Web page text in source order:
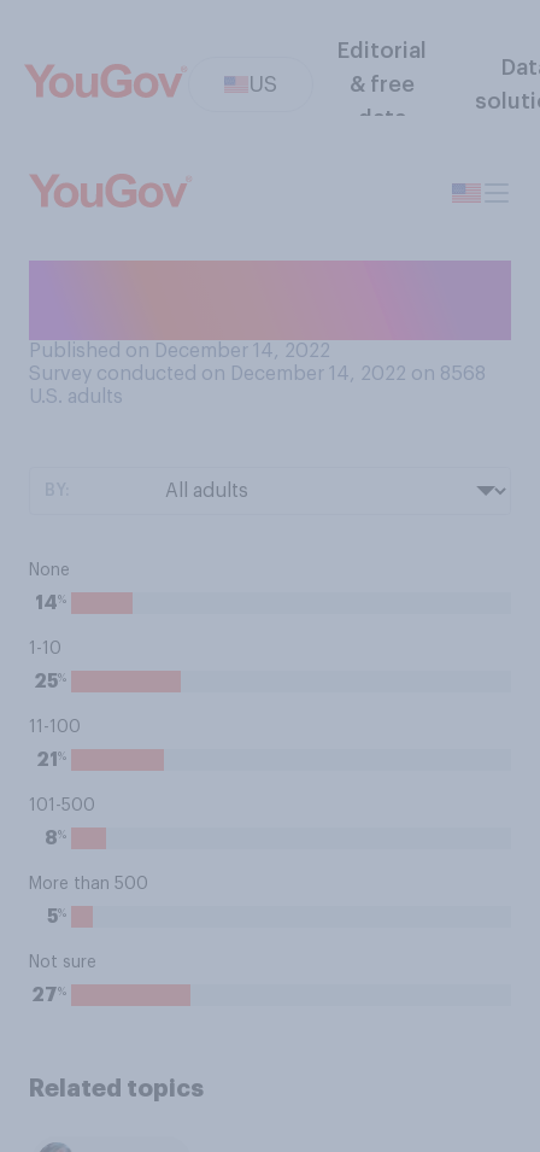
US
Editorial
& free
data
Published on December 14, 2022
Survey conducted on December 14, 2022 on 8568
U.S. adults
None
14%
1-10
25%
11-100
21 %
101-500
8%
More than 500
5%
Not sure
27%
Related topics